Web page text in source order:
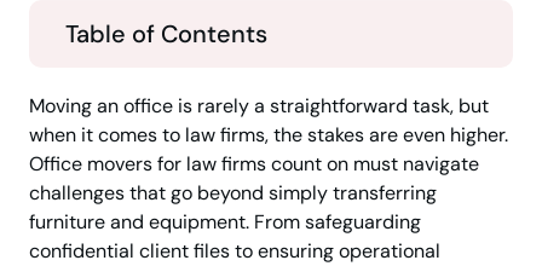
Table of Contents
Moving an office is rarely a straightforward task, but
when it comes to law firms, the stakes are even higher.
Office movers for law firms count on must navigate
challenges that go beyond simply transferring
furniture and equipment. From safeguarding
confidential client files to ensuring operational